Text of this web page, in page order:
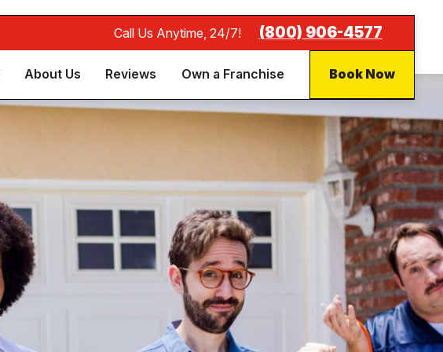
Call Us Anytime, 24/7! (800) 906-4577
About Us Reviews Own a Franchise Book Now